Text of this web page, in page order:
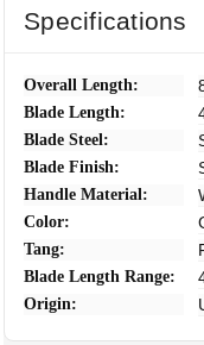
Specifications
Overall Length:
Blade Length:
Blade Steel:
Blade Finish:
Handle Material:
Color:
Tang:
Blade Length Range:
Origin: